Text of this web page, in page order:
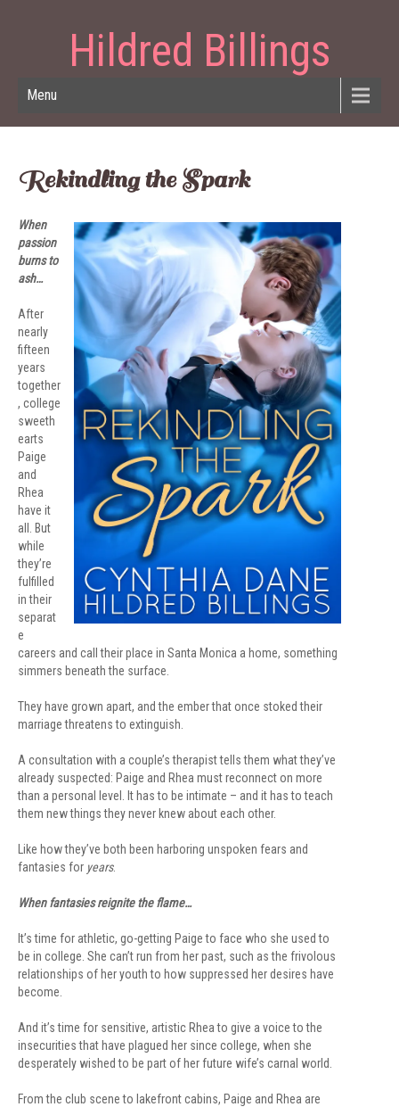
Hildred Billings
Menu
Rekindling the Spark
When
passion
burns to
ash…
After
nearly
fifteen
years
together
, college
sweeth
earts
Paige
and
Rhea
have it
all. But
while
they’re
fulfilled
in their
separat
e
careers and call their place in Santa Monica a home, something
simmers beneath the surface.
They have grown apart, and the ember that once stoked their
marriage threatens to extinguish.
A consultation with a couple’s therapist tells them what they’ve
already suspected: Paige and Rhea must reconnect on more
than a personal level. It has to be intimate – and it has to teach
them new things they never knew about each other.
Like how they’ve both been harboring unspoken fears and
fantasies for years.
When fantasies reignite the flame…
It’s time for athletic, go-getting Paige to face who she used to
be in college. She can’t run from her past, such as the frivolous
relationships of her youth to how suppressed her desires have
become.
And it’s time for sensitive, artistic Rhea to give a voice to the
insecurities that have plagued her since college, when she
desperately wished to be part of her future wife’s carnal world.
From the club scene to lakefront cabins, Paige and Rhea are